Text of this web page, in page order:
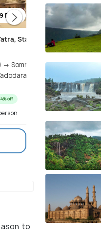
Days
Statue of Unity and
→ Vadodara(2N) &ra...
off
Get Offers>
to